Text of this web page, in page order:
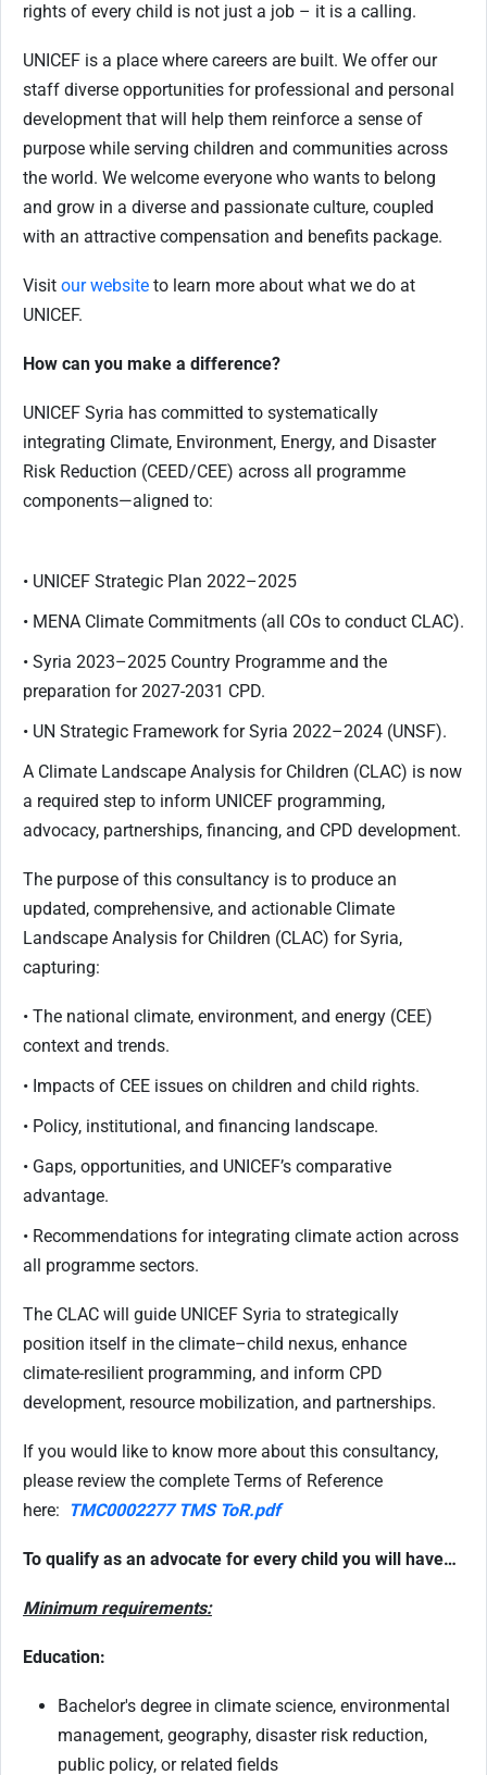
rights of every child is not just a job – it is a calling.
UNICEF is a place where careers are built. We offer our
staff diverse opportunities for professional and personal
development that will help them reinforce a sense of
purpose while serving children and communities across
the world. We welcome everyone who wants to belong
and grow in a diverse and passionate culture, coupled
with an attractive compensation and benefits package.
Visit our website to learn more about what we do at
UNICEF.
How can you make a difference?
UNICEF Syria has committed to systematically
integrating Climate, Environment, Energy, and Disaster
Risk Reduction (CEED/CEE) across all programme
components—aligned to:
• UNICEF Strategic Plan 2022–2025
• MENA Climate Commitments (all COs to conduct CLAC).
• Syria 2023–2025 Country Programme and the
preparation for 2027-2031 CPD.
• UN Strategic Framework for Syria 2022–2024 (UNSF).
A Climate Landscape Analysis for Children (CLAC) is now
a required step to inform UNICEF programming,
advocacy, partnerships, financing, and CPD development.
The purpose of this consultancy is to produce an
updated, comprehensive, and actionable Climate
Landscape Analysis for Children (CLAC) for Syria,
capturing:
• The national climate, environment, and energy (CEE)
context and trends.
• Impacts of CEE issues on children and child rights.
• Policy, institutional, and financing landscape.
• Gaps, opportunities, and UNICEF’s comparative
advantage.
• Recommendations for integrating climate action across
all programme sectors.
The CLAC will guide UNICEF Syria to strategically
position itself in the climate–child nexus, enhance
climate-resilient programming, and inform CPD
development, resource mobilization, and partnerships.
If you would like to know more about this consultancy,
please review the complete Terms of Reference
here: TMC0002277 TMS ToR.pdf
To qualify as an advocate for every child you will have…
Minimum requirements:
Education:
Bachelor's degree in climate science, environmental
management, geography, disaster risk reduction,
public policy, or related fields